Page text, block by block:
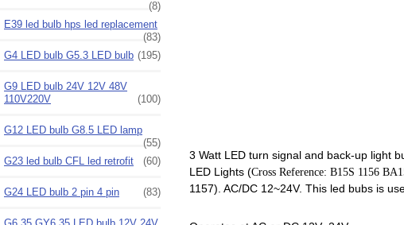
(8)
E39 led bulb hps led replacement
(83)
G4 LED bulb G5.3 LED bulb (195)
G9 LED bulb 24V 12V 48V
110V220V
(100)
G12 LED bulb G8.5 LED lamp
(55)
G23 led bulb CFL led retrofit
(60)
G24 LED bulb 2 pin 4 pin (83)
3 Watt LED turn signal and back-up light
LED Lights (Cross Reference: B15S 1156
1157). AC/DC 12~24V. This led bubs is